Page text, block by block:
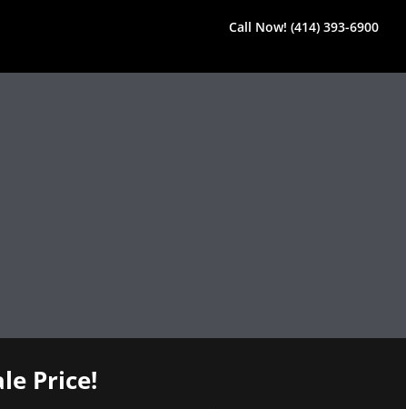
Call Now! (414) 393-6900
Price!